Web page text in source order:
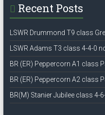
Recent Posts
LSWR Drummond T9 class
LSWR Adams T3 class 4-4-0
BR (ER) Peppercorn A1 class
BR (ER) Peppercorn A2 class
BR(M) Stanier Jubilee class 4-